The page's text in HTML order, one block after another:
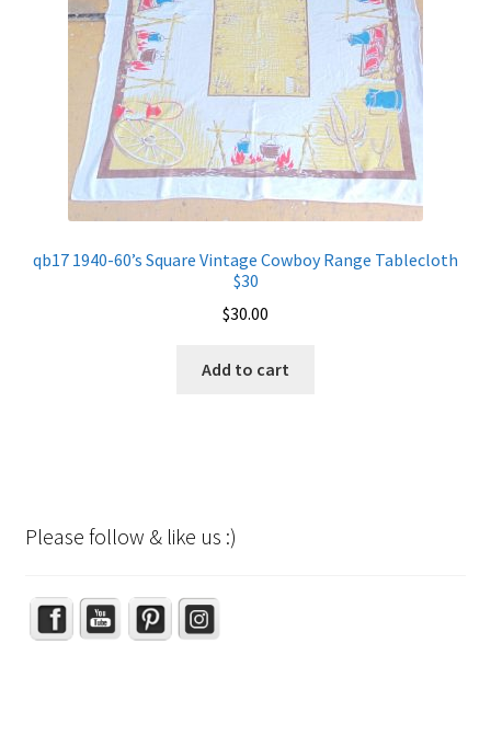
qb17 1940-60’s Square Vintage Cowboy Range Tablecloth
$30
$30.00
Add to cart
Please follow & like us :)
Set Youtube Channel ID